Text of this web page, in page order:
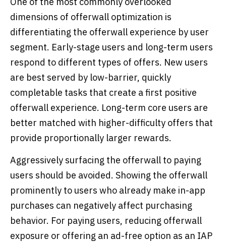
dimensions of offerwall optimization is
differentiating the offerwall experience by user
segment. Early-stage users and long-term users
respond to different types of offers. New users
are best served by low-barrier, quickly
completable tasks that create a first positive
offerwall experience. Long-term core users are
better matched with higher-difficulty offers that
provide proportionally larger rewards.
Aggressively surfacing the offerwall to paying
users should be avoided. Showing the offerwall
prominently to users who already make in-app
purchases can negatively affect purchasing
behavior. For paying users, reducing offerwall
exposure or offering an ad-free option as an IAP